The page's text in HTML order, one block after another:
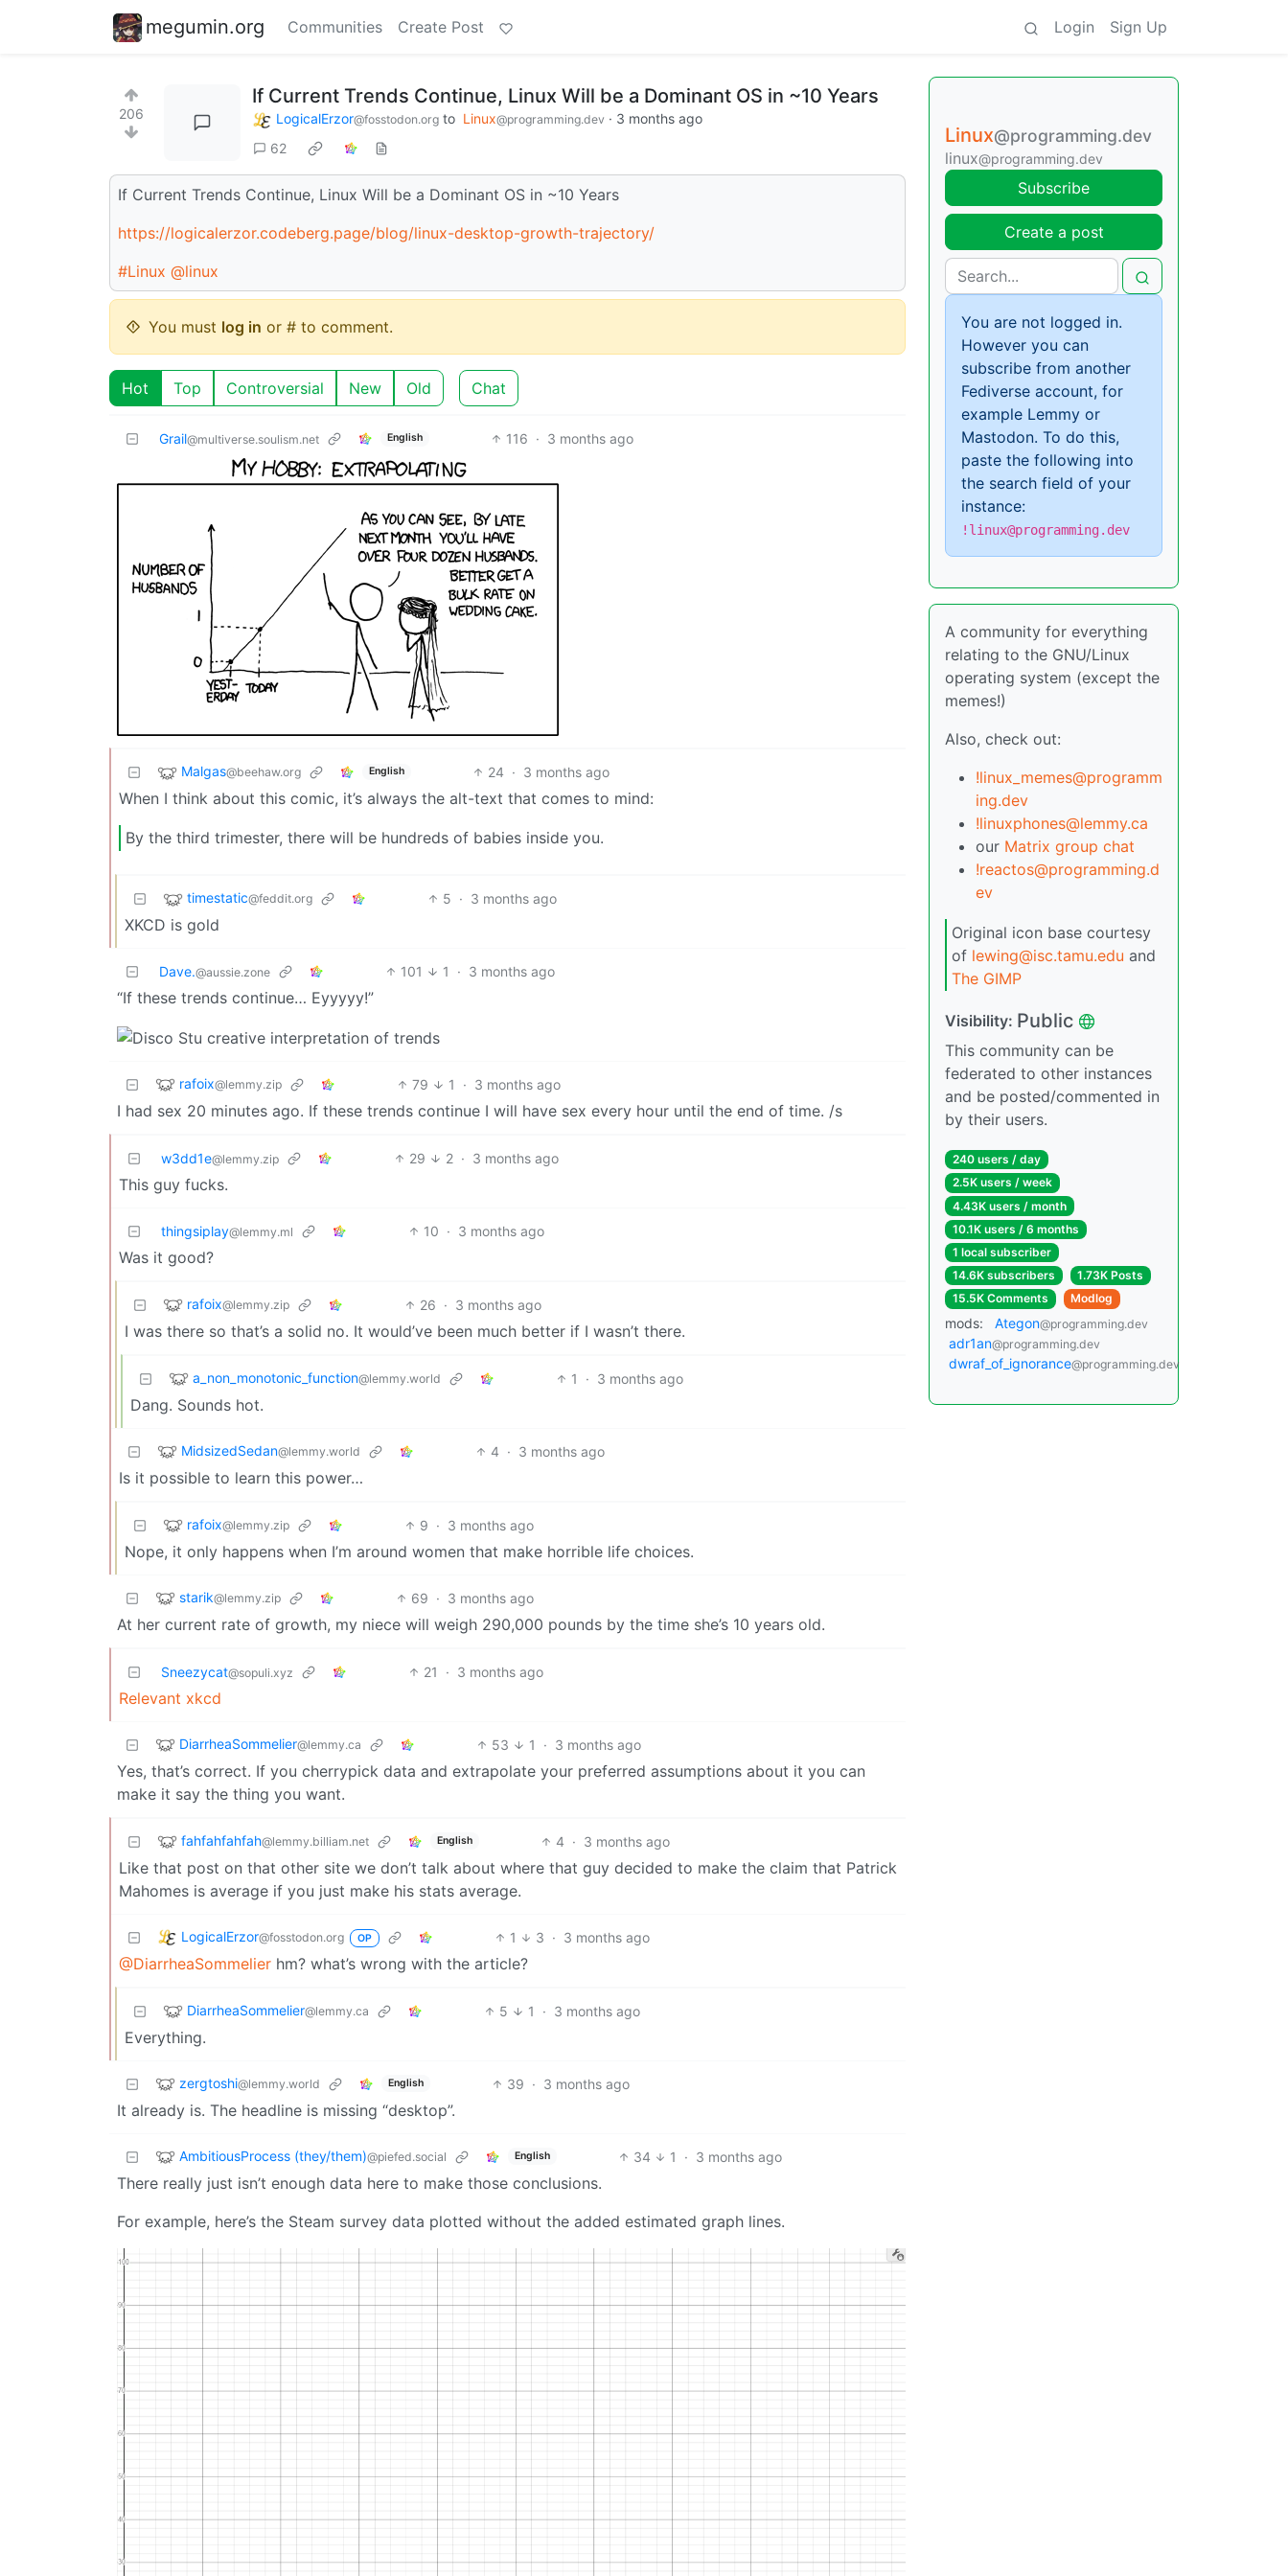
megumin.org Communities Create Post Login Sign Up
206
If Current Trends Continue, Linux Will be a Dominant OS in ~10 Years
LogicalErzor@fosstodon.org to Linux@programming.dev · 3 months ago
62
If Current Trends Continue, Linux Will be a Dominant OS in ~10 Years
https://logicalerzor.codeberg.page/blog/linux-desktop-growth-trajectory/
#Linux @linux
You must log in or # to comment.
Hot Top Controversial New Old Chat
Grail@multiverse.soulism.net English 116 · 3 months ago
Malgas@beehaw.org English 24 · 3 months ago
When I think about this comic, it’s always the alt-text that comes to mind:
By the third trimester, there will be hundreds of babies inside you.
timestatic@feddit.org 5 · 3 months ago
XKCD is gold
Dave.@aussie.zone 101 1 · 3 months ago
“If these trends continue… Eyyyyy!”
rafoix@lemmy.zip 79 1 · 3 months ago
I had sex 20 minutes ago. If these trends continue I will have sex every hour until the end of time. /s
w3dd1e@lemmy.zip 29 2 · 3 months ago
This guy fucks.
thingsiplay@lemmy.ml 10 · 3 months ago
Was it good?
rafoix@lemmy.zip 26 · 3 months ago
I was there so that’s a solid no. It would’ve been much better if I wasn’t there.
a_non_monotonic_function@lemmy.world 1 · 3 months ago
Dang. Sounds hot.
MidsizedSedan@lemmy.world 4 · 3 months ago
Is it possible to learn this power…
rafoix@lemmy.zip 9 · 3 months ago
Nope, it only happens when I’m around women that make horrible life choices.
starik@lemmy.zip 69 · 3 months ago
At her current rate of growth, my niece will weigh 290,000 pounds by the time she’s 10 years old.
Sneezycat@sopuli.xyz 21 · 3 months ago
Relevant xkcd
DiarrheaSommelier@lemmy.ca 53 1 · 3 months ago
Yes, that’s correct. If you cherrypick data and extrapolate your preferred assumptions about it you can
make it say the thing you want.
fahfahfahfah@lemmy.billiam.net English 4 · 3 months ago
Like that post on that other site we don’t talk about where that guy decided to make the claim that Patrick
Mahomes is average if you just make his stats average.
LogicalErzor@fosstodon.org OP 1 3 · 3 months ago
@DiarrheaSommelier hm? what’s wrong with the article?
DiarrheaSommelier@lemmy.ca 5 1 · 3 months ago
Everything.
zergtoshi@lemmy.world English 39 · 3 months ago
It already is. The headline is missing “desktop”.
AmbitiousProcess (they/them)@piefed.social English 34 1 · 3 months ago
There really just isn’t enough data here to make those conclusions.
For example, here’s the Steam survey data plotted without the added estimated graph lines.
Linux@programming.dev
linux@programming.dev
Subscribe
Create a post
You are not logged in.
However you can
subscribe from another
Fediverse account, for
example Lemmy or
Mastodon. To do this,
paste the following into
the search field of your
instance:
!linux@programming.dev
A community for everything
relating to the GNU/Linux
operating system (except the
memes!)
Also, check out:
!linux_memes@programm
ing.dev
!linuxphones@lemmy.ca
our Matrix group chat
!reactos@programming.d
ev
Original icon base courtesy
of lewing@isc.tamu.edu and
The GIMP
Visibility: Public
This community can be
federated to other instances
and be posted/commented in
by their users.
240 users / day
2.5K users / week
4.43K users / month
10.1K users / 6 months
1 local subscriber
14.6K subscribers
1.73K Posts
15.5K Comments
Modlog
mods: Ategon@programming.dev
adr1an@programming.dev
dwraf_of_ignorance@programming.dev